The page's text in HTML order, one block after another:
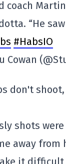
coach
“He
#HabsIO
Cowan
don't
shots
away from
it